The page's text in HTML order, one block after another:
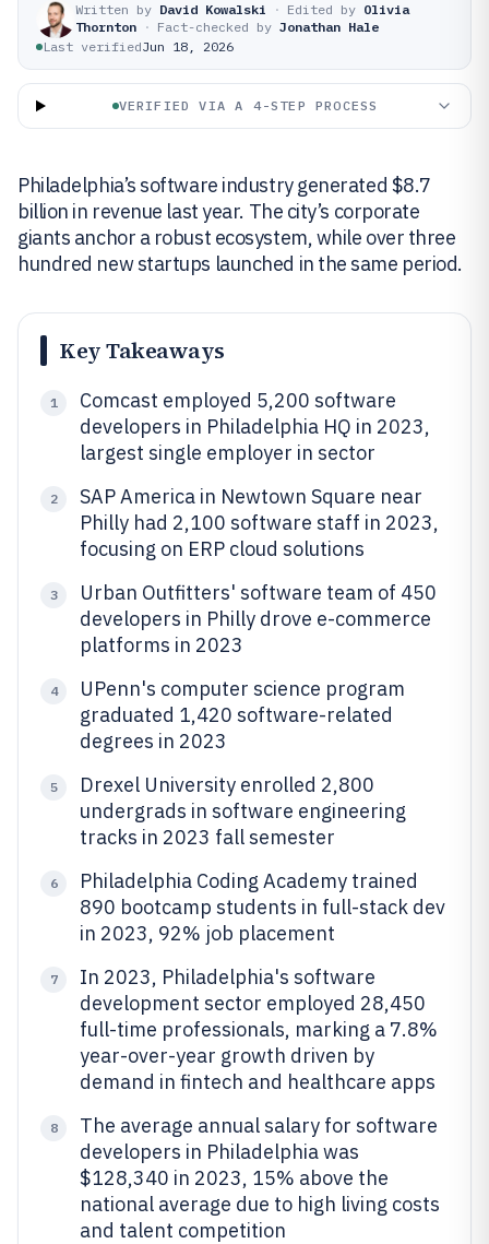
Written by David Kowalski · Edited by Olivia
Thornton · Fact-checked by Jonathan Hale
Last verifiedJun 18, 2026
VERIFIED VIA A 4-STEP PROCESS
Philadelphia’s software industry generated $8.7
billion in revenue last year. The city’s corporate
giants anchor a robust ecosystem, while over three
hundred new startups launched in the same period.
Key Takeaways
1
Comcast employed 5,200 software
developers in Philadelphia HQ in 2023,
largest single employer in sector
2
SAP America in Newtown Square near
Philly had 2,100 software staff in 2023,
focusing on ERP cloud solutions
3
Urban Outfitters' software team of 450
developers in Philly drove e-commerce
platforms in 2023
4
UPenn's computer science program
graduated 1,420 software-related
degrees in 2023
5
Drexel University enrolled 2,800
undergrads in software engineering
tracks in 2023 fall semester
6
Philadelphia Coding Academy trained
890 bootcamp students in full-stack dev
in 2023, 92% job placement
7
In 2023, Philadelphia's software
development sector employed 28,450
full-time professionals, marking a 7.8%
year-over-year growth driven by
demand in fintech and healthcare apps
8
The average annual salary for software
developers in Philadelphia was
$128,340 in 2023, 15% above the
national average due to high living costs
and talent competition